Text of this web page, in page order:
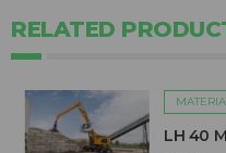
RELATED
LH 40